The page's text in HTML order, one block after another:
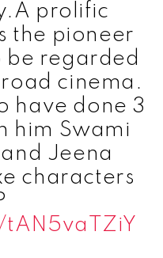
prolific
the pioneer
be regarded
cinema.
have done 3
him Swami
Jeena
characters